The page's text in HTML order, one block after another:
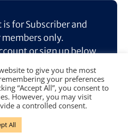
for Subscriber and
members only.
or sign up below.
Sign Up
to give you the most
your preferences
“Accept All”, you consent to
However, you may visit
a controlled consent.
All